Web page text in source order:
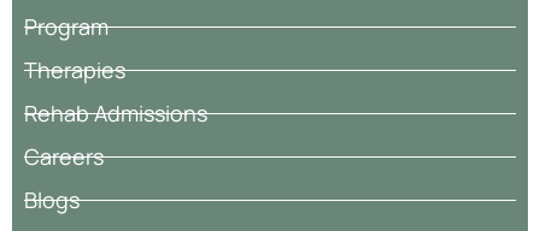
Program
Therapies
Rehab Admissions
Careers
Blogs